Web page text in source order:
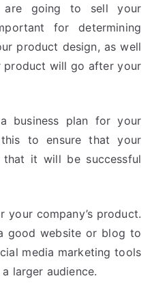
are going to sell your
for determining
product design, as well
product will go after your
business plan for your
to ensure that your
it will be successful
your company’s product.
good website or blog to
media marketing tools
larger audience.